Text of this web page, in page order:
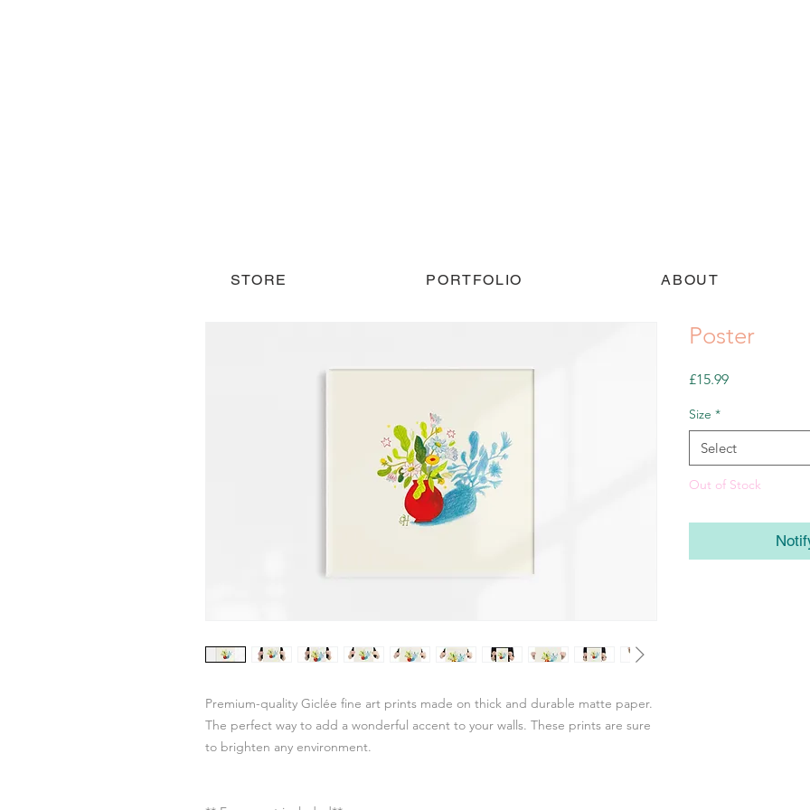
STORE PORTFOLIO ABOUT
Premium-quality Giclée fine art prints made on thick and durable matte paper.
The perfect way to add a wonderful accent to your walls. These prints are sure
to brighten any environment.
Poster
£15.99Price
Size *
Select
Out of Stock